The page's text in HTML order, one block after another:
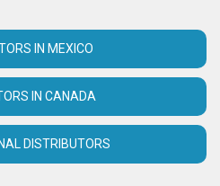
IN MEXICO
IN CANADA
DISTRIBUTORS